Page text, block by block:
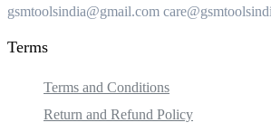
gsmtoolsindia@gmail.com
Terms
Terms and Conditions
Return and Refund Policy